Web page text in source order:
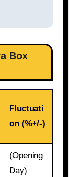
Box
Fluctuati
on (%+/-)
(Opening
Day)